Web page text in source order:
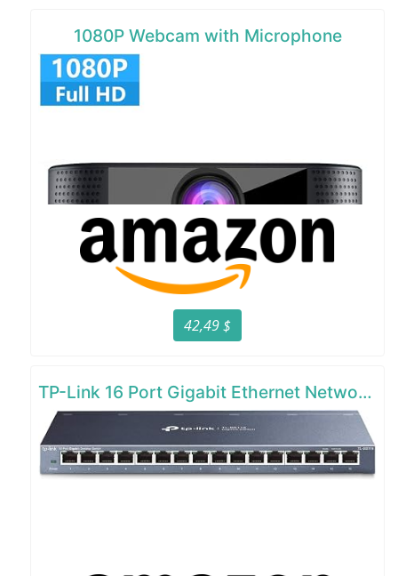
1080P Webcam with Microphone
42,49 $
TP-Link 16 Port Gigabit Ethernet Network Switch